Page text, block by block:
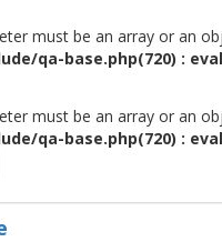
must be an array or an
qa-base.php(720) :
must be an array or an
qa-base.php(720) :